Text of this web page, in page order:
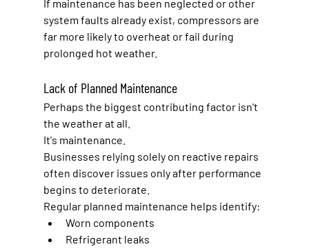
If maintenance has been neglected or other
system faults already exist, compressors are
far more likely to overheat or fail during
prolonged hot weather.
Lack of Planned Maintenance
Perhaps the biggest contributing factor isn't
the weather at all.
It's maintenance.
Businesses relying solely on reactive repairs
often discover issues only after performance
begins to deteriorate.
Regular planned maintenance helps identify:
Worn components
Refrigerant leaks